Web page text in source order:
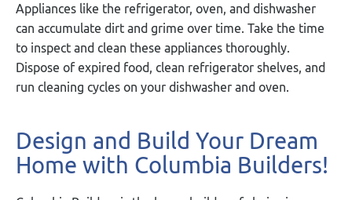
Appliances like the refrigerator, oven, and dishwasher
can accumulate dirt and grime over time. Take the time
to inspect and clean these appliances thoroughly.
Dispose of expired food, clean refrigerator shelves, and
run cleaning cycles on your dishwasher and oven.
Design and Build Your Dream
Home with Columbia Builders!